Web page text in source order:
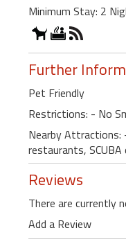
Minimum Stay: 2
Further
Pet Friendly
Restrictions: - No
Nearby Attractions:
restaurants,
Reviews
There are currently
Add a Review